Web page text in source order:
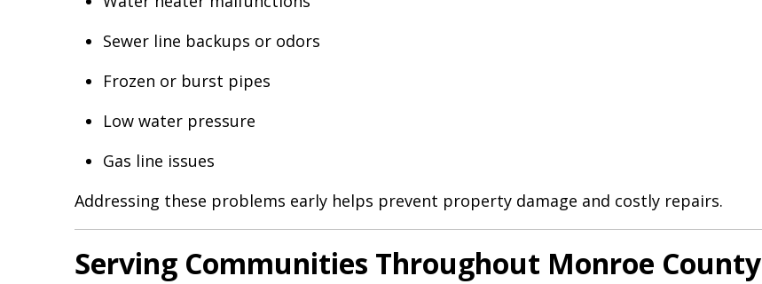
Sewer line backups or odors
Frozen or burst pipes
Low water pressure
Gas line issues
Addressing these problems early helps prevent property damage and costly repairs.
Serving Communities Throughout Monroe County